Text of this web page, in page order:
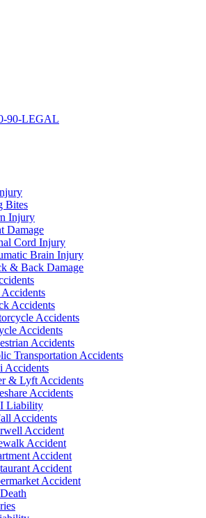
90-LEGAL
Bites
Injury
Damage
Cord Injury
Brain Injury
& Back Damage
Accidents
Accidents
Accidents
Accidents
Transportation Accidents
Accidents
& Lyft Accidents
Accidents
Liability
Accidents
Accident
Accident
Accident
Accident
Accident